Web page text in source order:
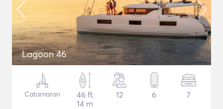
Lagoon 46
Catamaran
46 ft
14 m
12 6 7